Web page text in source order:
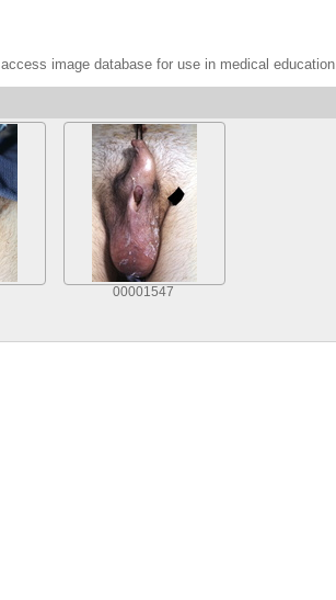
image database for use in medical education.
00001547